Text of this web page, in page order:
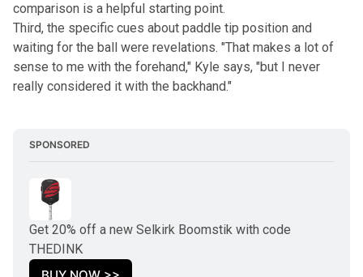
comparison is a helpful starting point.
Third, the specific cues about paddle tip position and
waiting for the ball were revelations. "That makes a lot of
sense to me with the forehand," Kyle says, "but I never
really considered it with the backhand."
SPONSORED
Get 20% off a new Selkirk Boomstik with code
THEDINK